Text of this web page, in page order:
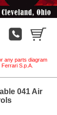
any parts diagram
S.p.A.
041 Air